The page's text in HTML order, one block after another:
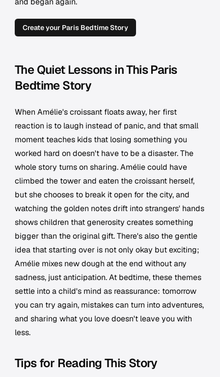
Create your Paris Bedtime Story
The Quiet Lessons in This Paris
Bedtime Story
When Amélie's croissant floats away, her first
reaction is to laugh instead of panic, and that small
moment teaches kids that losing something you
worked hard on doesn't have to be a disaster. The
whole story turns on sharing. Amélie could have
climbed the tower and eaten the croissant herself,
but she chooses to break it open for the city, and
watching the golden notes drift into strangers' hands
shows children that generosity creates something
bigger than the original gift. There's also the gentle
idea that starting over is not only okay but exciting;
Amélie mixes new dough at the end without any
sadness, just anticipation. At bedtime, these themes
settle into a child's mind as reassurance: tomorrow
you can try again, mistakes can turn into adventures,
and sharing what you love doesn't leave you with
less.
Tips for Reading This Story